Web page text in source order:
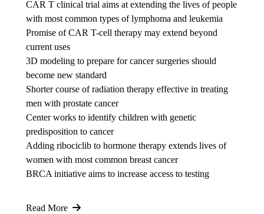
CAR T clinical trial aims at extending the lives of people
with most common types of lymphoma and leukemia
Promise of CAR T-cell therapy may extend beyond
current uses
3D modeling to prepare for cancer surgeries should
become new standard
Shorter course of radiation therapy effective in treating
men with prostate cancer
Center works to identify children with genetic
predisposition to cancer
Adding ribociclib to hormone therapy extends lives of
women with most common breast cancer
BRCA initiative aims to increase access to testing
Read More